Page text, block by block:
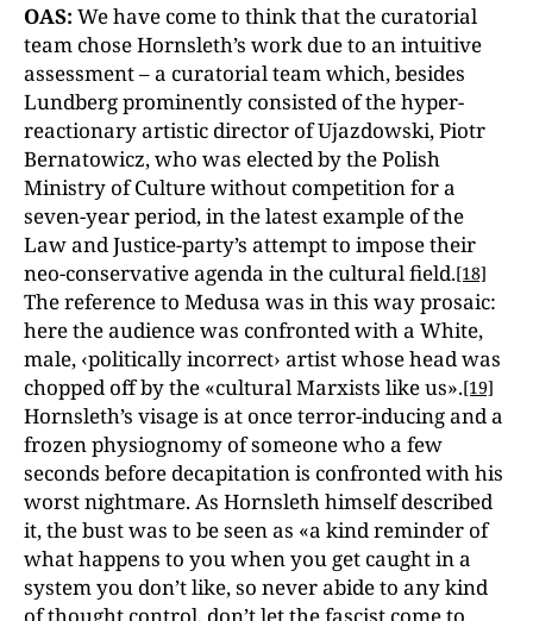
OAS: We have come to think that the curatorial
team chose Hornsleth’s work due to an intuitive
assessment – a curatorial team which, besides
Lundberg prominently consisted of the hyper-
reactionary artistic director of Ujazdowski, Piotr
Bernatowicz, who was elected by the Polish
Ministry of Culture without competition for a
seven-year period, in the latest example of the
Law and Justice-party’s attempt to impose their
neo-conservative agenda in the cultural field.[18]
The reference to Medusa was in this way prosaic:
here the audience was confronted with a White,
male, ‹politically incorrect› artist whose head was
chopped off by the «cultural Marxists like us».[19]
Hornsleth’s visage is at once terror-inducing and a
frozen physiognomy of someone who a few
seconds before decapitation is confronted with his
worst nightmare. As Hornsleth himself described
it, the bust was to be seen as «a kind reminder of
what happens to you when you get caught in a
system you don’t like, so never abide to any kind
of thought control, don’t let the fascist come to